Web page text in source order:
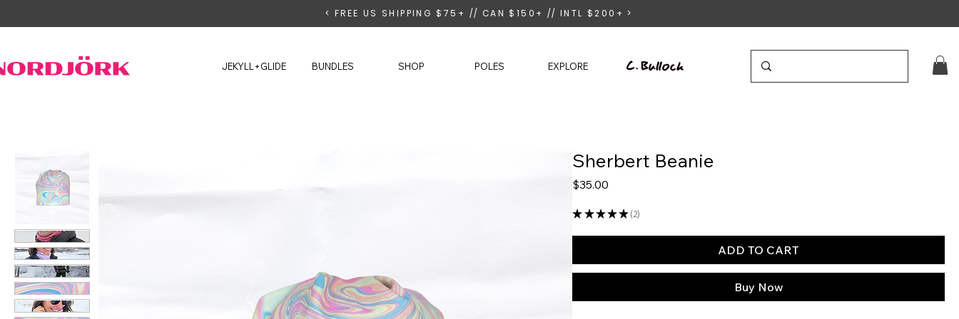
< FREE US SHIPPING $75+ // CAN $150+ // INTL $200+ >
JEKYLL+GLIDE BUNDLES SHOP POLES EXPLORE
Sherbert Beanie
$35.00
★★★★★ 2
2
ADD TO CART
Buy Now